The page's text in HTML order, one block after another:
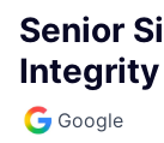
Senior
Integrity
Google